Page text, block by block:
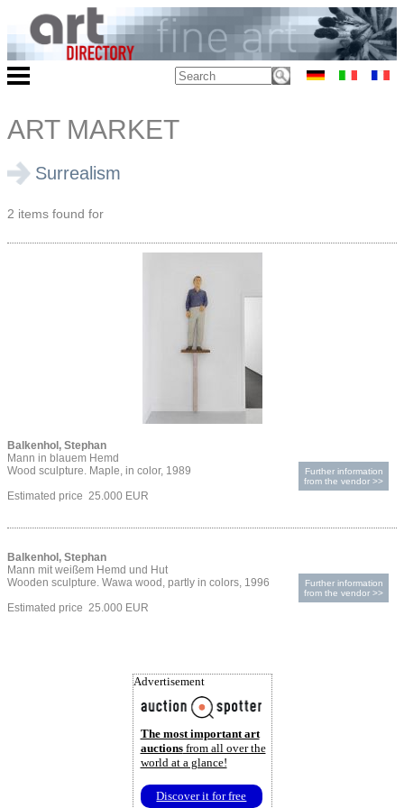
ART MARKET
Surrealism
2 items found for
Balkenhol, Stephan
Mann in blauem Hemd
Wood sculpture. Maple, in color, 1989
Estimated price 25.000 EUR
Further information
from the vendor >>
Balkenhol, Stephan
Mann mit weißem Hemd und Hut
Wooden sculpture. Wawa wood, partly in colors, 1996
Estimated price 25.000 EUR
Further information
from the vendor >>
Advertisement
The most important art
auctionsfrom all over the
world at a glance!
Discover it for free